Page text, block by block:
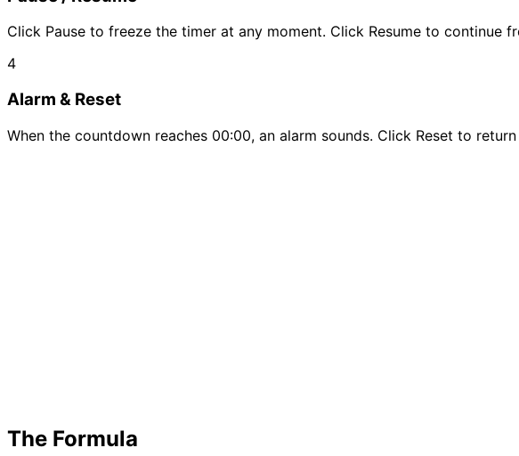
Click Pause to freeze the timer at any moment. Click Resume to continue
4
Alarm & Reset
When the countdown reaches 00:00, an alarm sounds. Click Reset to
The Formula